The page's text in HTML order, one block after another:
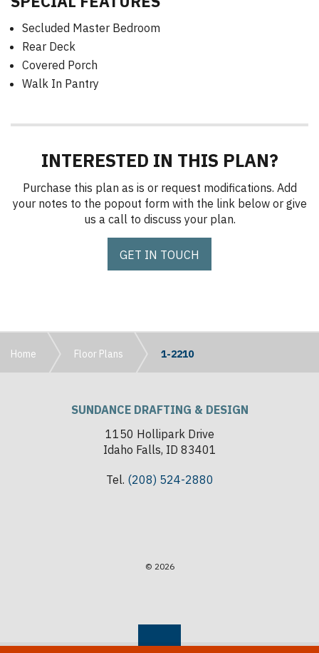
Secluded Master Bedroom
Rear Deck
Covered Porch
Walk In Pantry
INTERESTED IN THIS PLAN?
Purchase this plan as is or request modifications. Add
your notes to the popout form with the link below or give
us a call to discuss your plan.
GET IN TOUCH
Home Floor Plans 1-2210
SUNDANCE DRAFTING & DESIGN
1150 Hollipark Drive
Idaho Falls, ID 83401
Tel. (208) 524-2880
© 2026